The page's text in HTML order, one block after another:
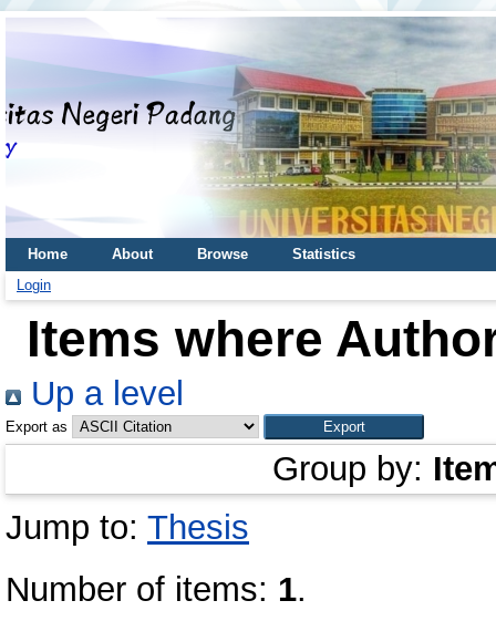
Home About Browse
Statistics
Login
Items where
Up a level
Export as
Group by:
Jump to: Thesis
Number of items: 1.